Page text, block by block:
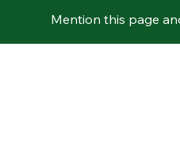
Mention this page